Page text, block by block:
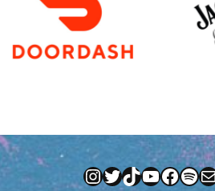
Instagram
Twitter
TikTok